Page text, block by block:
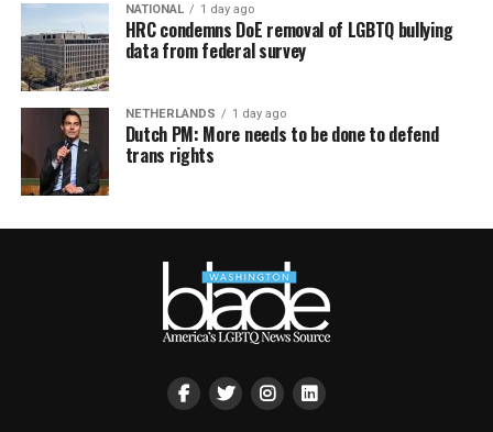
NATIONAL 1 day ago
HRC condemns DoE removal of LGBTQ bullying
data from federal survey
NETHERLANDS 1 day ago
Dutch PM: More needs to be done to defend
trans rights